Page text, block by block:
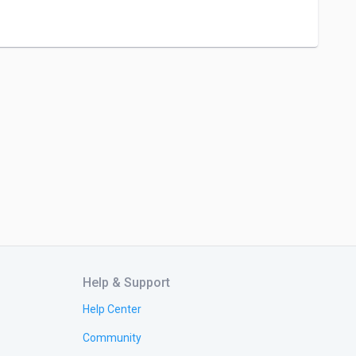
Help & Support
Help Center
Community